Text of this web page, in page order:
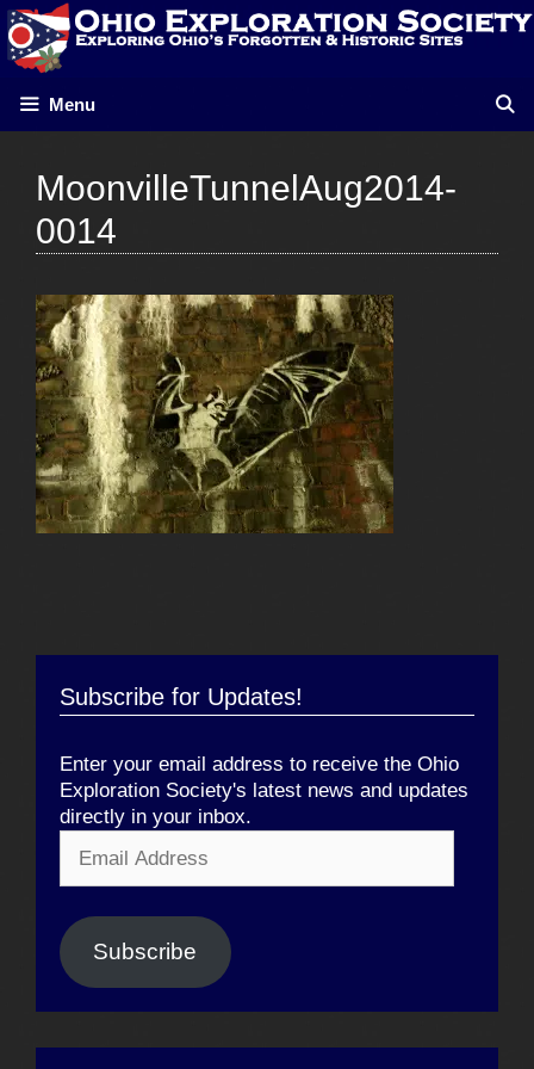
Skip
to
content
Menu
MoonvilleTunnelAug2014-
0014
Subscribe for Updates!
Enter your email address to receive the Ohio
Exploration Society's latest news and updates
directly in your inbox.
Address
Subscribe